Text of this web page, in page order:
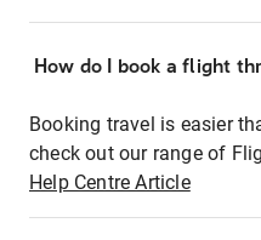
How do I book a flight
Booking travel is easier
check out our range of
Help Centre Article